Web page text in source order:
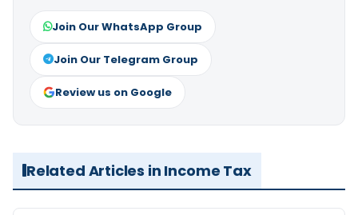
Join Our WhatsApp Group
Join Our Telegram Group
Review us on Google
Related Articles in Income Tax